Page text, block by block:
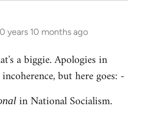
years 10 months ago
a biggie. Apologies in
but here goes: -
in National Socialism.